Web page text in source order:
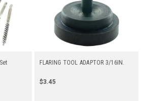
FLARING TOOL ADAPTOR 3/16IN.
$3.45